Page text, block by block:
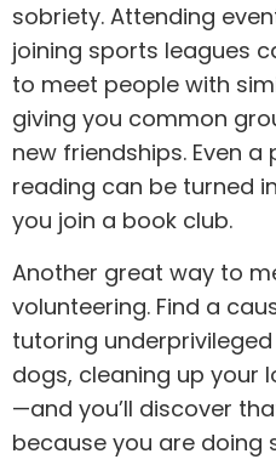
sobriety. Attending
joining sports leagues
to meet people with
giving you common
new friendships. Even
reading can be turned
you join a book club.
Another great way to
volunteering. Find a
tutoring
dogs, cleaning up your
—and you’ll discover
because you are doing